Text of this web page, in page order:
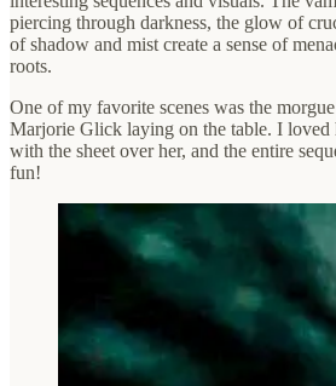
piercing through darkness, the glow of
of shadow and mist create a sense of
roots.
One of my favorite scenes was the
Marjorie Glick laying on the table. I loved
with the sheet over her, and the entire
fun!